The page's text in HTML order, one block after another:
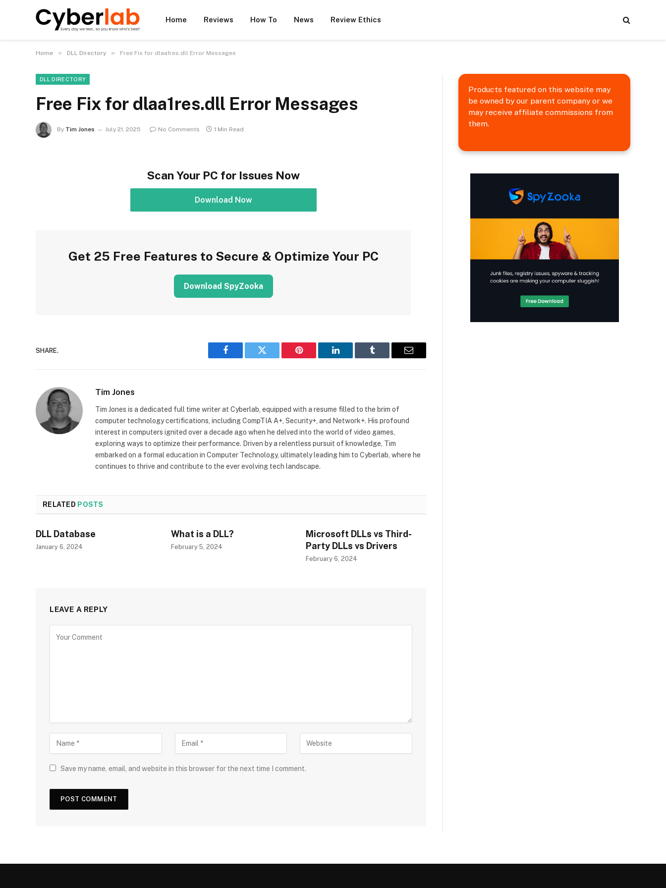
Home Reviews How To News Review Ethics
Home » DLL Directory » Free Fix for dlaa1res.dll Error Messages
DLL DIRECTORY
Free Fix for dlaa1res.dll Error Messages
By Tim Jones July 21, 2025 No Comments 1 Min Read
Scan Your PC for Issues Now
Download Now
Get 25 Free Features to Secure & Optimize Your PC
Download SpyZooka
SHARE.
Facebook Twitter Pinterest LinkedIn Tumblr Email
Tim Jones
Tim Jones is a dedicated full time writer at Cyberlab, equipped with a resume filled to the brim of
computer technology certifications, including CompTIA A+, Security+, and Network+. His profound
interest in computers ignited over a decade ago when he delved into the world of video games,
exploring ways to optimize their performance. Driven by a relentless pursuit of knowledge, Tim
embarked on a formal education in Computer Technology, ultimately leading him to Cyberlab, where he
continues to thrive and contribute to the ever evolving tech landscape.
RELATED POSTS
DLL Database
January 6, 2024
What is a DLL?
February 5, 2024
Microsoft DLLs vs Third-
Party DLLs vs Drivers
February 6, 2024
LEAVE A REPLY
Save my name, email, and website in this browser for the next time I comment.
Products featured on this website may
be owned by our parent company or we
may receive affiliate commissions from
them.